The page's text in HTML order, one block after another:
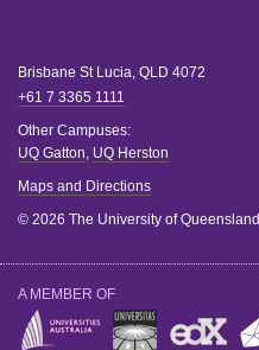
Brisbane St Lucia, QLD 4072
+61 7 3365 1111
Other Campuses:
UQ Gatton, UQ Herston
Maps and Directions
© 2026 The University of Queensland
A MEMBER OF